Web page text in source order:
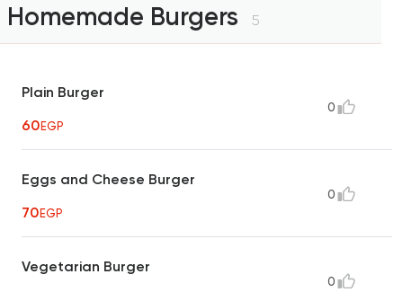
Homemade Burgers 5
Plain Burger
60EGP
0
Eggs and Cheese Burger
70EGP
0
Vegetarian Burger
0